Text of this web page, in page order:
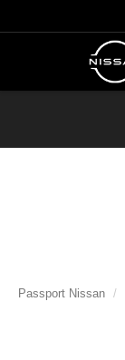
Passport Nissan